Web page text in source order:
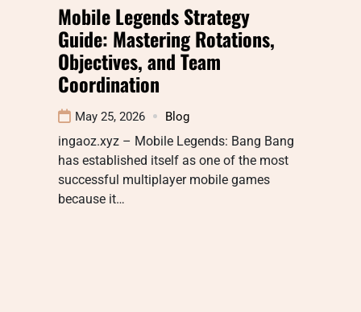
Mobile Legends Strategy
Guide: Mastering Rotations,
Objectives, and Team
Coordination
May 25, 2026 Blog
ingaoz.xyz – Mobile Legends: Bang Bang
has established itself as one of the most
successful multiplayer mobile games
because it…